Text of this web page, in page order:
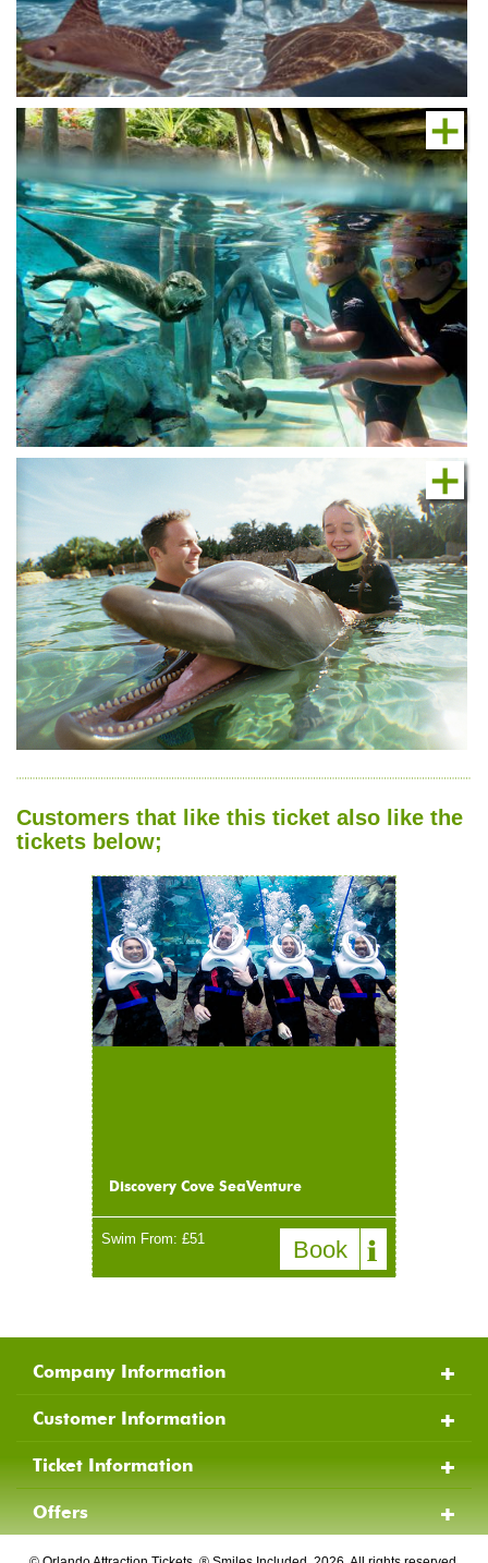
Customers that like this ticket also like the
tickets below;
Discovery Cove SeaVenture
Swim From: £51
Company Information
Customer Information
Ticket Information
Offers